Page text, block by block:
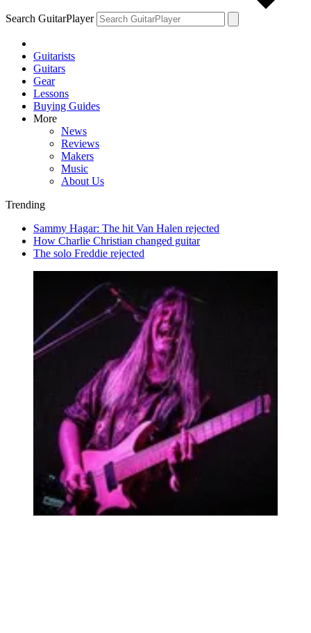
Search GuitarPlayer
Guitarists
Guitars
Gear
Lessons
Buying Guides
More
News
Reviews
Makers
Music
About Us
Trending
Sammy Hagar: The hit Van Halen rejected
How Charlie Christian changed guitar
The solo Freddie rejected